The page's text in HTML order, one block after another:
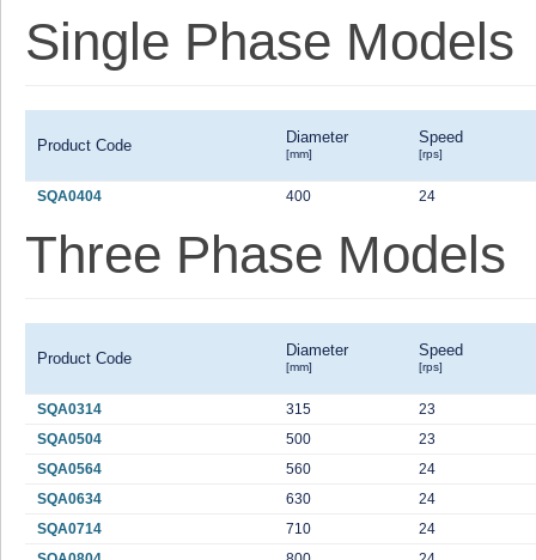
Single Phase Models
Product Code Diameter
[mm]
Speed
[rps]
SQA0404 400 24
Three Phase Models
Product Code Diameter
[mm]
Speed
[rps]
SQA0314 315
23
SQA0504
500
23
SQA0564
560
24
SQA0634
630
24
SQA0714
710
24